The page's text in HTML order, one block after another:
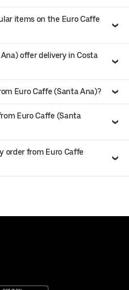
items on the Euro Caffe
offer delivery in Costa
Euro Caffe (Santa Ana)?
Euro Caffe (Santa
order from Euro Caffe